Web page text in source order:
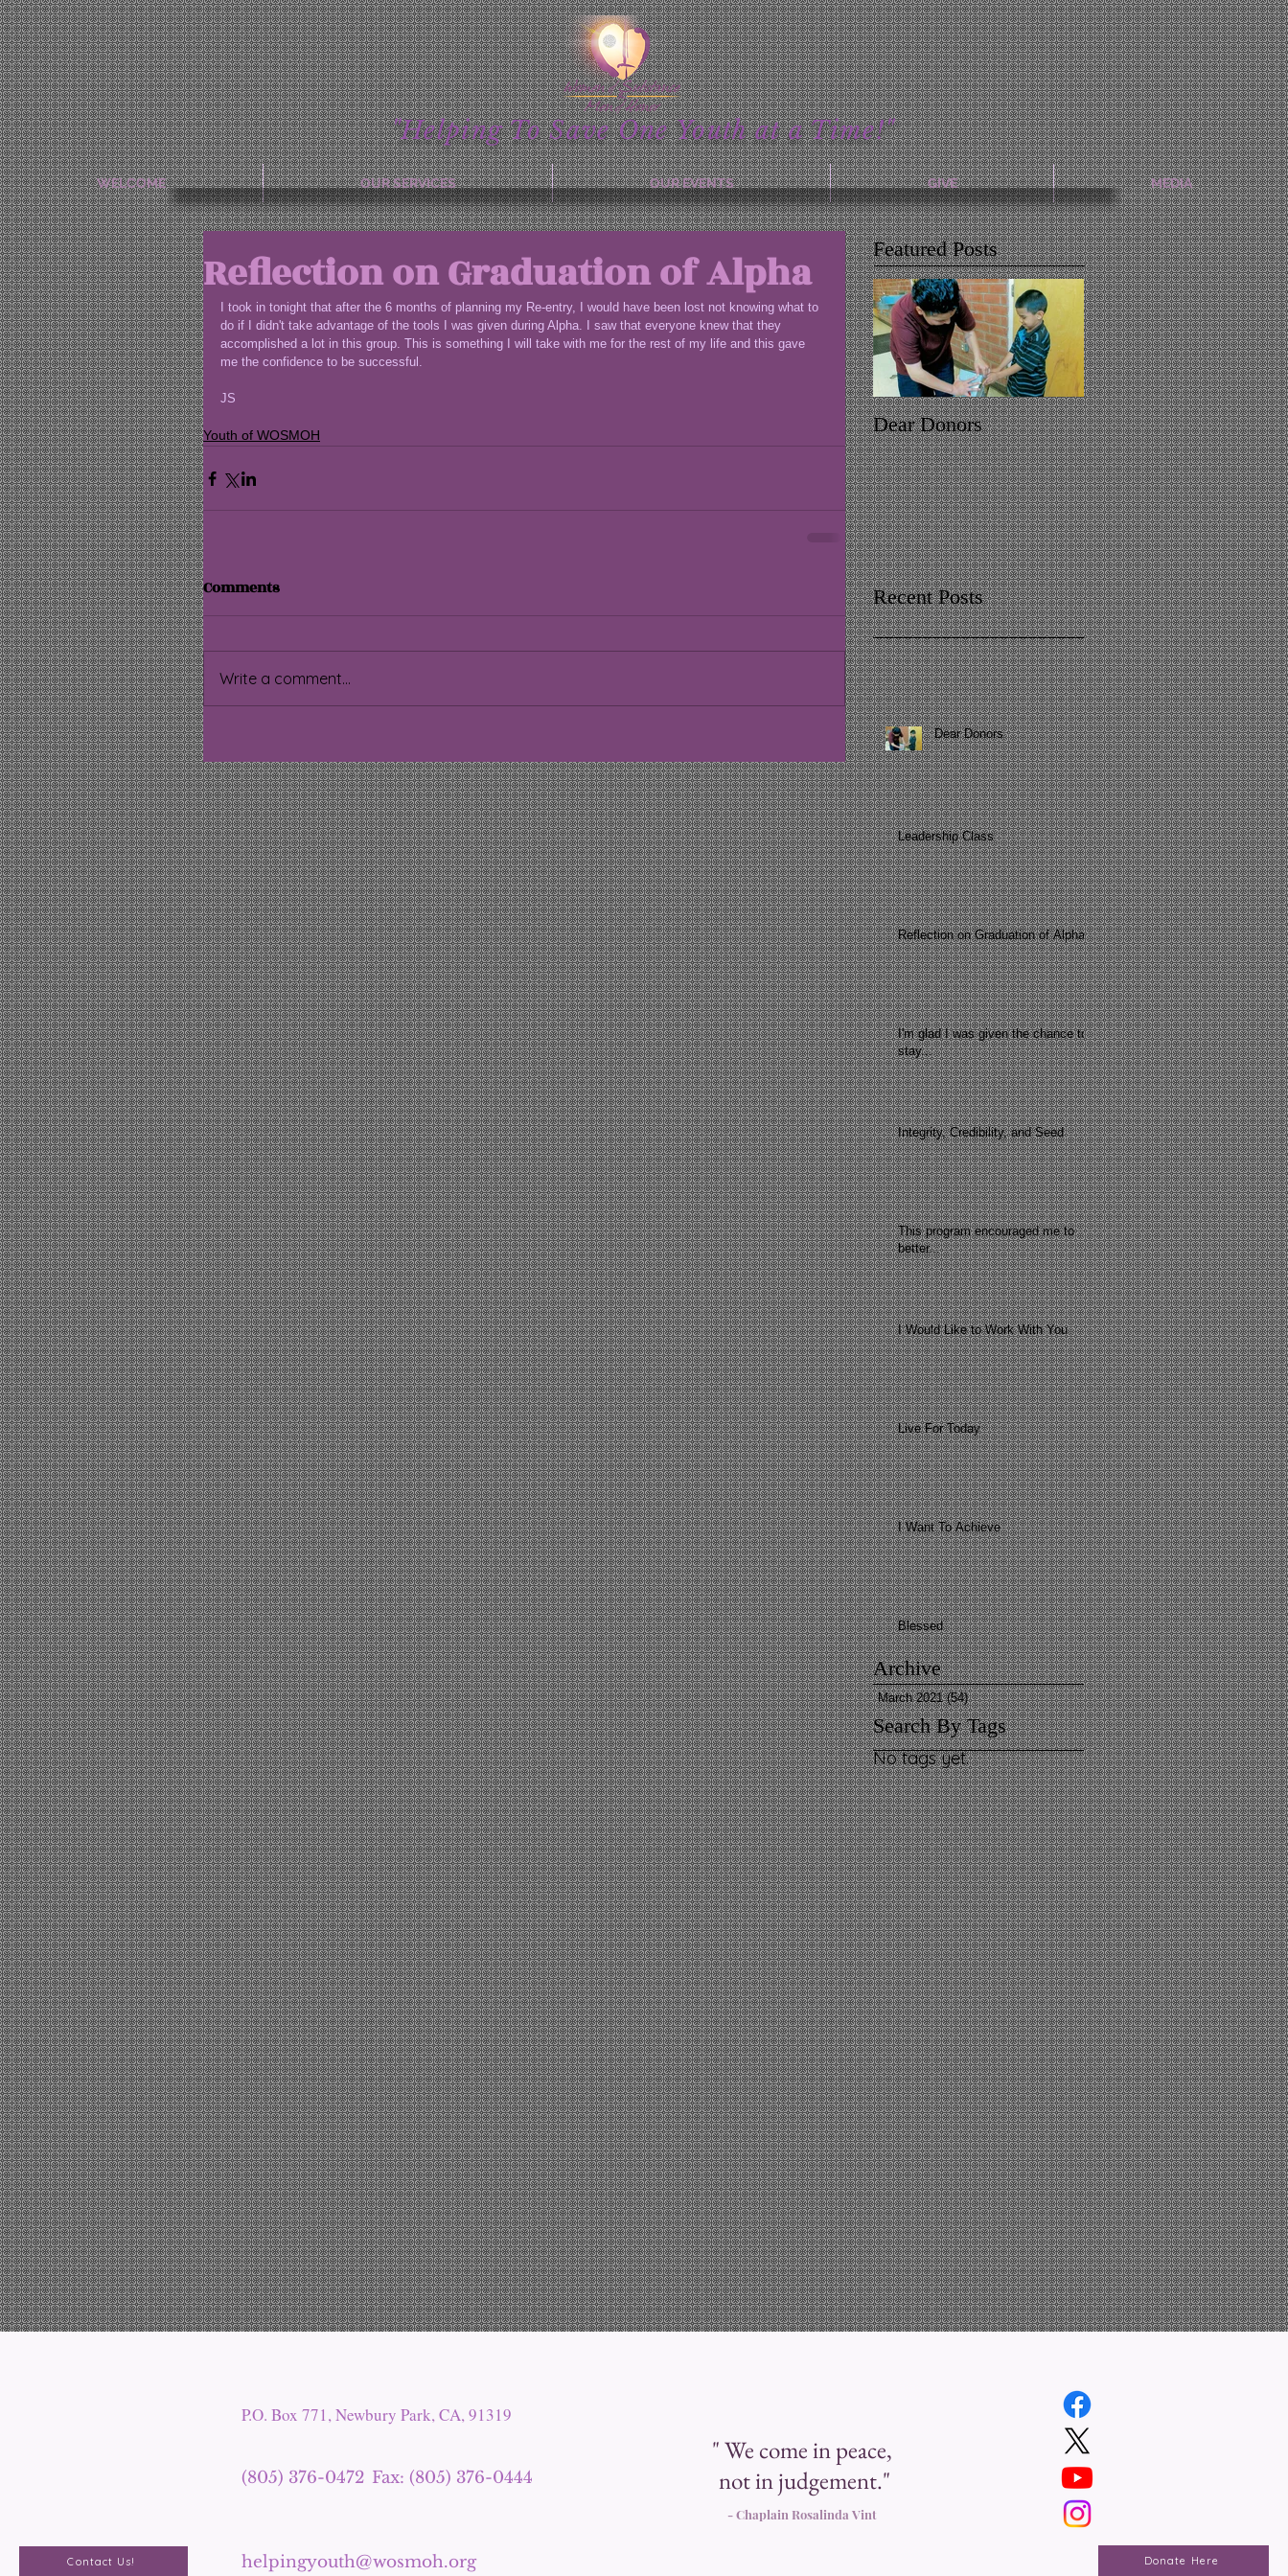
"Helping To Save One Youth at a Time!"
WELCOME OUR SERVICES OUR EVENTS GIVE MEDIA
Reflection on Graduation of Alpha
I took in tonight that after the 6 months of planning my Re-entry, I would have been lost not knowing what to
do if I didn't take advantage of the tools I was given during Alpha. I saw that everyone knew that they
accomplished a lot in this group. This is something I will take with me for the rest of my life and this gave
me the confidence to be successful.
JS
Youth of WOSMOH
Comments
Write a comment...
Featured Posts
Dear Donors
Recent Posts
Dear Donors
Leadership Class
Reflection on Graduation of Alpha
I'm glad I was given the chance to
stay...
Integrity, Credibility, and Seed
This program encouraged me to
better...
I Would Like to Work With You
Live For Today
I Want To Achieve
Blessed
Archive
March 2021 (54)54 posts
Search By Tags
No tags yet.
Contact Us! Donate Here
P.O. Box 771, Newbury Park, CA, 91319
(805) 376-0472 Fax: (805) 376-0444
helpingyouth@wosmoh.org
" We come in peace,
not in judgement."
- Chaplain Rosalinda Vint